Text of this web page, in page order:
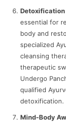
Detoxification
essential for
body and
specialized
cleansing
therapeutic
Undergo
qualified
detoxification.
Mind-Body